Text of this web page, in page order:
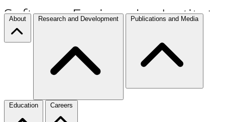
About Research and Development Publications and Media
Education Careers